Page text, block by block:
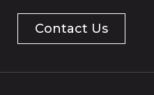
Contact Us